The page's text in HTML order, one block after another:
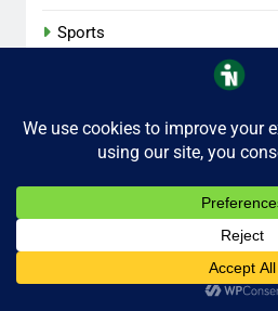
Sports
iNaijaNow 2026 . All
Privacy